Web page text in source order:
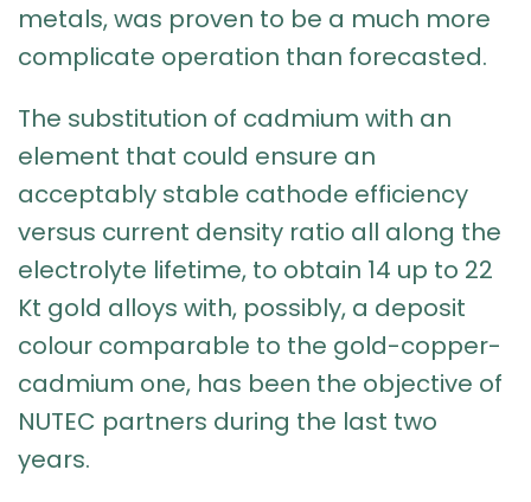
metals, was proven to be a much more
complicate operation than forecasted.
The substitution of cadmium with an
element that could ensure an
acceptably stable cathode efficiency
versus current density ratio all along the
electrolyte lifetime, to obtain 14 up to 22
Kt gold alloys with, possibly, a deposit
colour comparable to the gold-copper-
cadmium one, has been the objective of
NUTEC partners during the last two
years.